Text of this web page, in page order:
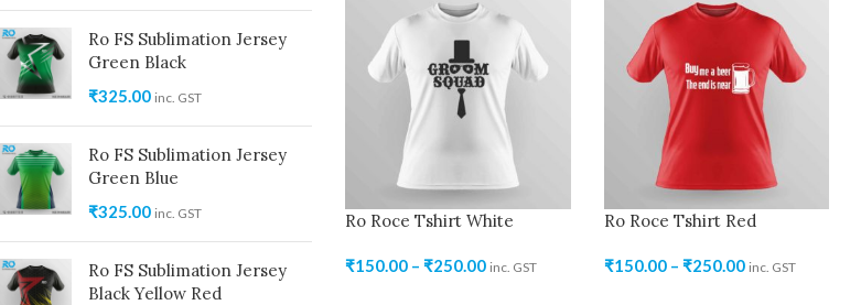
Ro FS Sublimation Jersey
Green Black
₹325.00 inc. GST
Ro FS Sublimation Jersey
Green Blue
₹325.00 inc. GST
Ro FS Sublimation Jersey
Black Yellow Red
Ro Roce Tshirt White
₹150.00 – ₹250.00 inc. GST
Ro Roce Tshirt Red
₹150.00 – ₹250.00 inc. GST